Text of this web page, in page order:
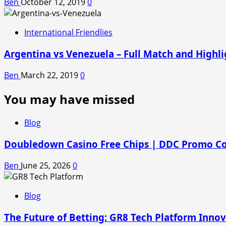
International Friendlies
Argentina vs Venezuela – Full Match and
Ben March 22, 20190
You may have missed
Blog
Doubledown Casino Free Chips | DDC Promo
Ben June 25, 20260
Blog
The Future of Betting: GR8 Tech Platform